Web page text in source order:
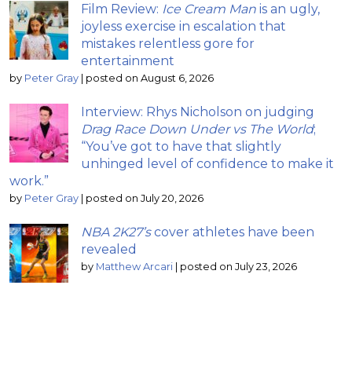
Film Review: Ice Cream Man is an ugly,
joyless exercise in escalation that
mistakes relentless gore for
entertainment
by Peter Gray | posted on August 6, 2026
Interview: Rhys Nicholson on judging
Drag Race Down Under vs The World;
“You’ve got to have that slightly
unhinged level of confidence to make it
work.”
by Peter Gray | posted on July 20, 2026
NBA 2K27’scover athletes have been
revealed
by Matthew Arcari | posted on July 23, 2026